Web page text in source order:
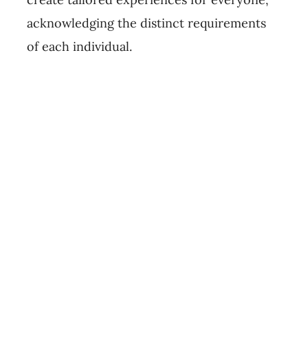
acknowledging the distinct requirements
of each individual.